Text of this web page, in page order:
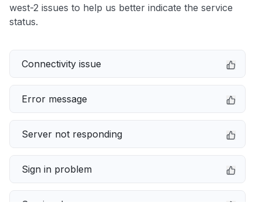
west-2 issues to help us better indicate the service
status.
Connectivity issue
Error message
Server not responding
Sign in problem
Service down